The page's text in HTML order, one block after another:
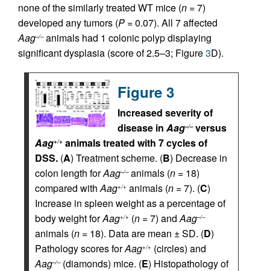
none of the similarly treated WT mice (n = 7)
developed any tumors (P =0.07). All 7 affected
Aag–/–animals had 1 colonic polyp displaying
significant dysplasia (score of 2.5–3; Figure3D).
Figure 3
Increased severity of
disease in Aag–/–versus
Aag+/+ animals treated with 7 cycles of
DSS. (A) Treatment scheme. (B) Decrease in
colon length forAag–/–animals (n = 18)
compared withAag+/+ animals (n = 7). (C)
Increase in spleen weight as a percentage of
body weight forAag+/+ (n = 7) andAag–/–
animals (n = 18). Data are mean ± SD. (D)
Pathology scores forAag+/+ (circles) and
Aag–/–(diamonds) mice. (E) Histopathology of